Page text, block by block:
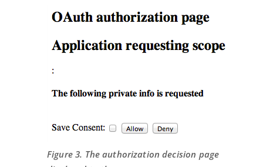
Figure 3. The authorization decision page